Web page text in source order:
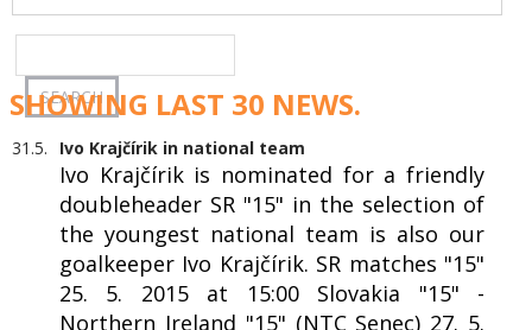
SHOWING LAST 30 NEWS.
31.5. Ivo Krajčírik in national team
Ivo Krajčírik is nominated for a friendly
doubleheader SR "15" in the selection of
the youngest national team is also our
goalkeeper Ivo Krajčírik. SR matches "15"
25. 5. 2015 at 15:00 Slovakia "15" -
Northern Ireland "15" (NTC Senec) 27. 5.